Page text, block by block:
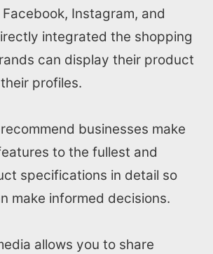
Home
Instagram, and
integrated the shopping
can display their product
profiles.
businesses make
to the fullest and
specifications in detail so
make informed decisions.
allows you to share